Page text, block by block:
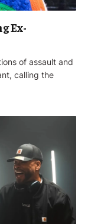
Ex-
of assault and
calling the